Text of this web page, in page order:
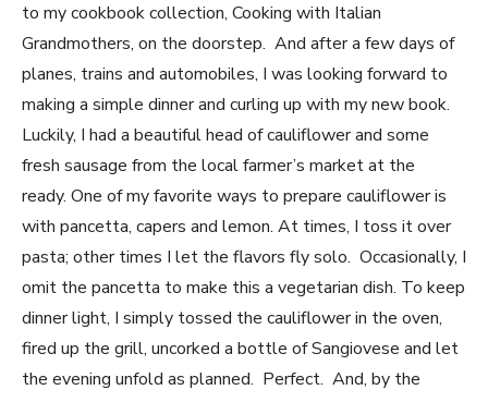
to my cookbook collection, Cooking with Italian
Grandmothers, on the doorstep. And after a few days of
planes, trains and automobiles, I was looking forward to
making a simple dinner and curling up with my new book.
Luckily, I had a beautiful head of cauliflower and some
fresh sausage from the local farmer’s market at the
ready. One of my favorite ways to prepare cauliflower is
with pancetta, capers and lemon. At times, I toss it over
pasta; other times I let the flavors fly solo. Occasionally, I
omit the pancetta to make this a vegetarian dish. To keep
dinner light, I simply tossed the cauliflower in the oven,
fired up the grill, uncorked a bottle of Sangiovese and let
the evening unfold as planned. Perfect. And, by the